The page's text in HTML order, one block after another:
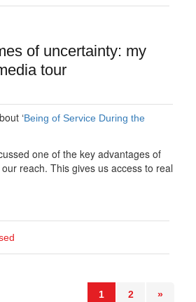
of uncertainty: my
tour
‘Being of Service During the
one of the key advantages of
reach. This gives us access to real
1 2 »